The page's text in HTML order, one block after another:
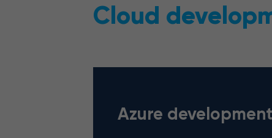
Cloud
Azure development